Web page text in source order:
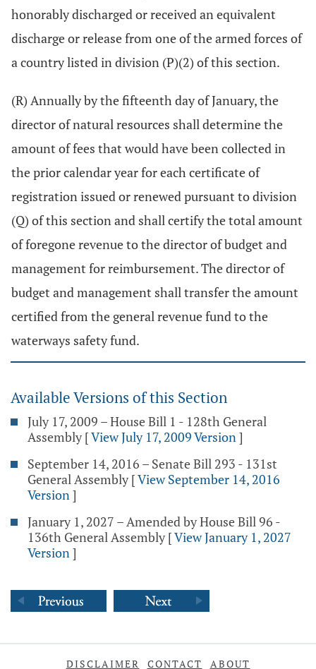
honorably discharged or received an equivalent
discharge or release from one of the armed forces of
a country listed in division (P)(2) of this section.
(R) Annually by the fifteenth day of January, the
director of natural resources shall determine the
amount of fees that would have been collected in
the prior calendar year for each certificate of
registration issued or renewed pursuant to division
(Q) of this section and shall certify the total amount
of foregone revenue to the director of budget and
management for reimbursement. The director of
budget and management shall transfer the amount
certified from the general revenue fund to the
waterways safety fund.
Available Versions of this Section
July 17, 2009 – House Bill 1 - 128th General
Assembly [View July 17, 2009 Version]
September 14, 2016 – Senate Bill 293 - 131st
General Assembly [View September 14, 2016
Version]
January 1, 2027 – Amended by House Bill 96 -
136th General Assembly [View January 1, 2027
Version]
DISCLAIMER CONTACT ABOUT